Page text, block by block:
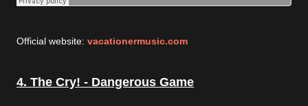
Official website: vacationermusic.com
4. The Cry! - Dangerous Game